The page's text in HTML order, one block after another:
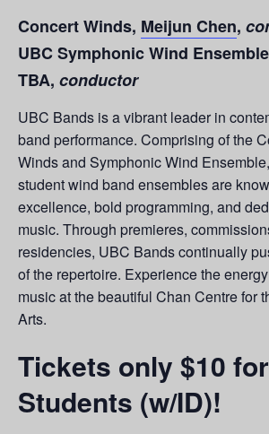
Concert Winds, Meijun Chen,
UBC Symphonic Wind
TBA, conductor
UBC Bands is a vibrant leader in
band performance. Comprising of the
Winds and Symphonic Wind
student wind band ensembles are
excellence, bold programming, and
music. Through premieres,
residencies, UBC Bands continually
of the repertoire. Experience the
music at the beautiful Chan Centre for
Arts.
Tickets only $10
Students (w/ID)!